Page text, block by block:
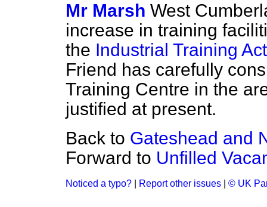
Mr Marsh West
increase in training
the Industrial Training Act
Friend has carefully
Training Centre in the
justified at present.
Back to Gateshead and
Forward to Unfilled
Noticed a typo? Report other issues © UK